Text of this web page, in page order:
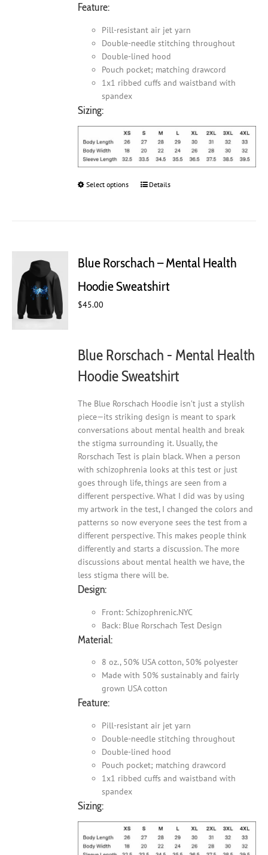
Feature:
Pill-resistant air jet yarn
Double-needle stitching throughout
Double-lined hood
Pouch pocket; matching drawcord
1x1 ribbed cuffs and waistband with
spandex
Sizing:
Select options
This
options
be
page
Details
Blue Rorschach – Mental Health
Hoodie Sweatshirt
$45.00
Blue Rorschach - Mental Health
Hoodie Sweatshirt
The Blue Rorschach Hoodie isn’t just a stylish
piece—its striking design is meant to spark
conversations about mental health and break
the stigma surrounding it. Usually, the
Rorschach Test is plain black. When a person
with schizophrenia looks at this test or just
goes through life, things are seen from a
different perspective. What I did was by using
my artwork in the test, I changed the colors and
patterns so now everyone sees the test from a
different perspective. This makes people think
differently and starts a discussion. The more
discussions about mental health we have, the
less stigma there will be.
Design:
Front: Schizophrenic.NYC
Back: Blue Rorschach Test Design
Material:
8 oz., 50% USA cotton, 50% polyester
Made with 50% sustainably and fairly
grown USA cotton
Feature:
Pill-resistant air jet yarn
Double-needle stitching throughout
Double-lined hood
Pouch pocket; matching drawcord
1x1 ribbed cuffs and waistband with
spandex
Sizing: